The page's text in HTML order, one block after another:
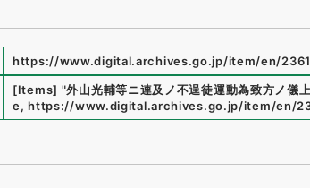
https://www.digital.archives.go.jp/item/en/
[Items] "外山光輔等ニ連及ノ不逞徒運動為致方ノ儀
e, https://www.digital.archives.go.jp/item/en/